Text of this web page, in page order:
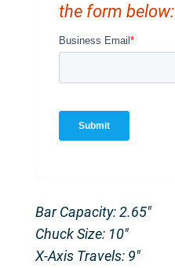
the form below:
Bar Capacity: 2.65″
Chuck Size: 10″
X-Axis Travels: 9″